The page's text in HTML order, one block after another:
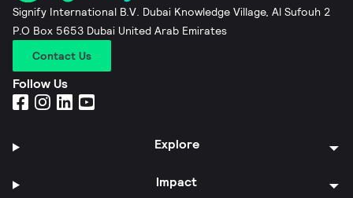
Signify International B.V. Dubai Knowledge Village, Al Sufouh 2
P.O Box 5653 Dubai United Arab Emirates
Contact Us
Follow Us
Explore
Impact